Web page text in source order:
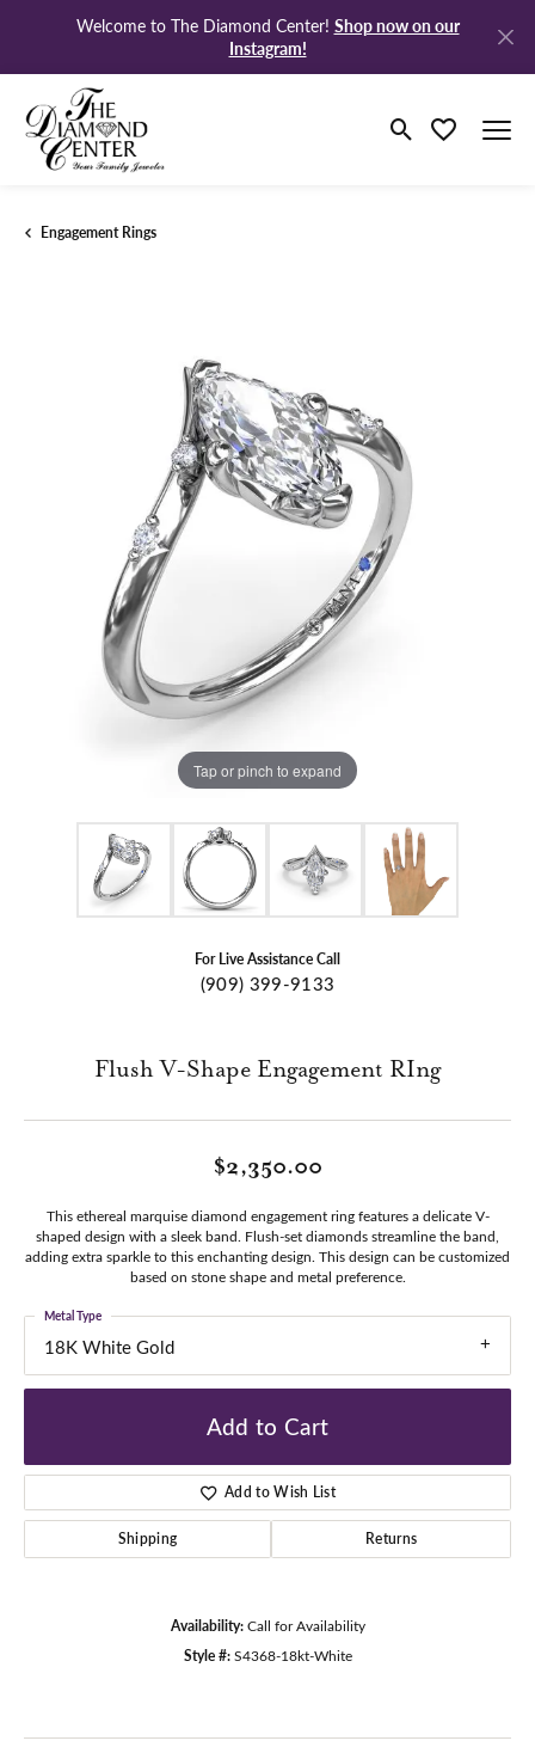
Welcome to The Diamond Center! Shop now on our
Instagram!
Toggle Search
Toggle My
Engagement Rings
Tap or pinch to expand
For Live Assistance Call
(909) 399-9133
Flush V-Shape Engagement RIng
$2,350.00
This ethereal marquise diamond engagement ring features a delicate V-
shaped design with a sleek band. Flush-set diamonds streamline the band,
adding extra sparkle to this enchanting design. This design can be customized
based on stone shape and metal preference.
18K White Gold
Metal Type
Add to Cart
Add to Wish List
Shipping Returns
Availability: Call for Availability
Style #: S4368-18kt-White